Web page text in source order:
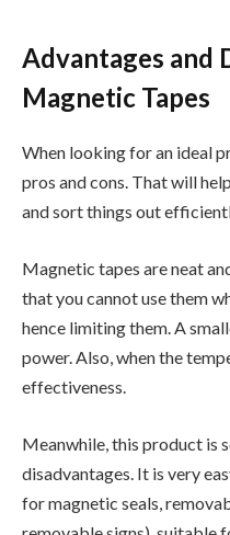
Advantages and
Magnetic Tapes
When looking for an ideal
pros and cons. That will
and sort things out
Magnetic tapes are neat
that you cannot use them
hence limiting them. A
power. Also, when the
effectiveness.
Meanwhile, this product is
disadvantages. It is very
for magnetic seals,